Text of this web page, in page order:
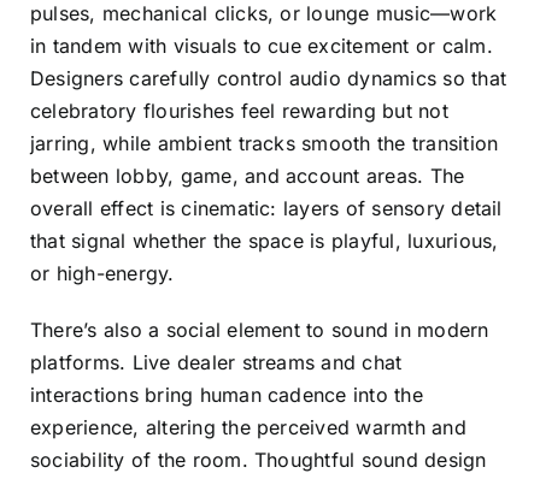
pulses, mechanical clicks, or lounge music—work
in tandem with visuals to cue excitement or calm.
Designers carefully control audio dynamics so that
celebratory flourishes feel rewarding but not
jarring, while ambient tracks smooth the transition
between lobby, game, and account areas. The
overall effect is cinematic: layers of sensory detail
that signal whether the space is playful, luxurious,
or high-energy.
There’s also a social element to sound in modern
platforms. Live dealer streams and chat
interactions bring human cadence into the
experience, altering the perceived warmth and
sociability of the room. Thoughtful sound design